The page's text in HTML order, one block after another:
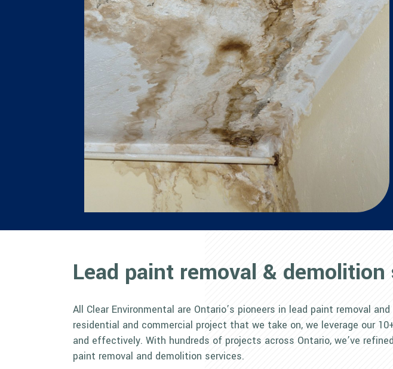
Lead paint removal &
All Clear Environmental are Ontario’s pioneers in lead paint removal
residential and commercial project that we take on, we leverage our
and effectively. With hundreds of projects across Ontario, we’ve
paint removal and demolition services.